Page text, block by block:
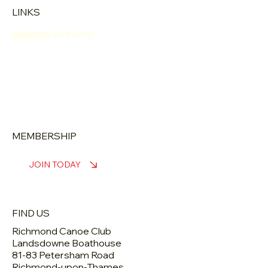
LINKS
MEMBERSHIP
JOIN TODAY
FIND US
Richmond Canoe Club
Landsdowne Boathouse
81-83 Petersham Road